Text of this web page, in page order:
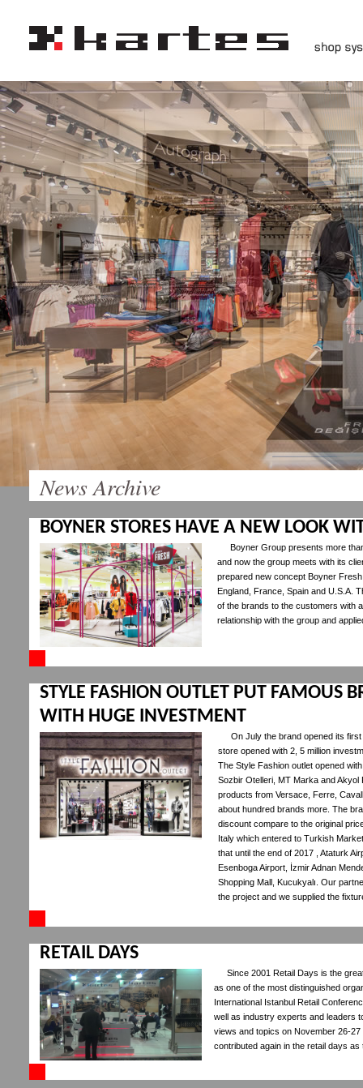
News Archive
BOYNER STORES HAVE A NEW LOOK
Boyner Group presents more
and now the group meets with its
prepared new concept Boyner
England, France, Spain and U.S.A.
of the brands to the customers with
relationship with the group and
STYLE FASHION OUTLET PUT FAMOUS
WITH HUGE INVESTMENT
On July the brand opened its
store opened with 2, 5 million
The Style Fashion outlet opened
Sozbir Otelleri, MT Marka and
products from Versace, Ferre,
about hundred brands more. The
discount compare to the original
Italy which entered to Turkish
that until the end of 2017 , Ataturk
Esenboga Airport, İzmir Adnan
Shopping Mall, Kucukyalı. Our
the project and we supplied the
RETAIL DAYS
Since 2001 Retail Days is the
as one of the most distinguished
International Istanbul Retail
well as industry experts and leaders
views and topics on November 26-
contributed again in the retail days